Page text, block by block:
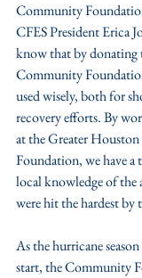
Community
CFES President Erica
know that by donating
Community
used wisely, both for
recovery efforts. By
at the Greater
Foundation, we have
local knowledge of the
were hit the hardest by
As the hurricane
start, the Community